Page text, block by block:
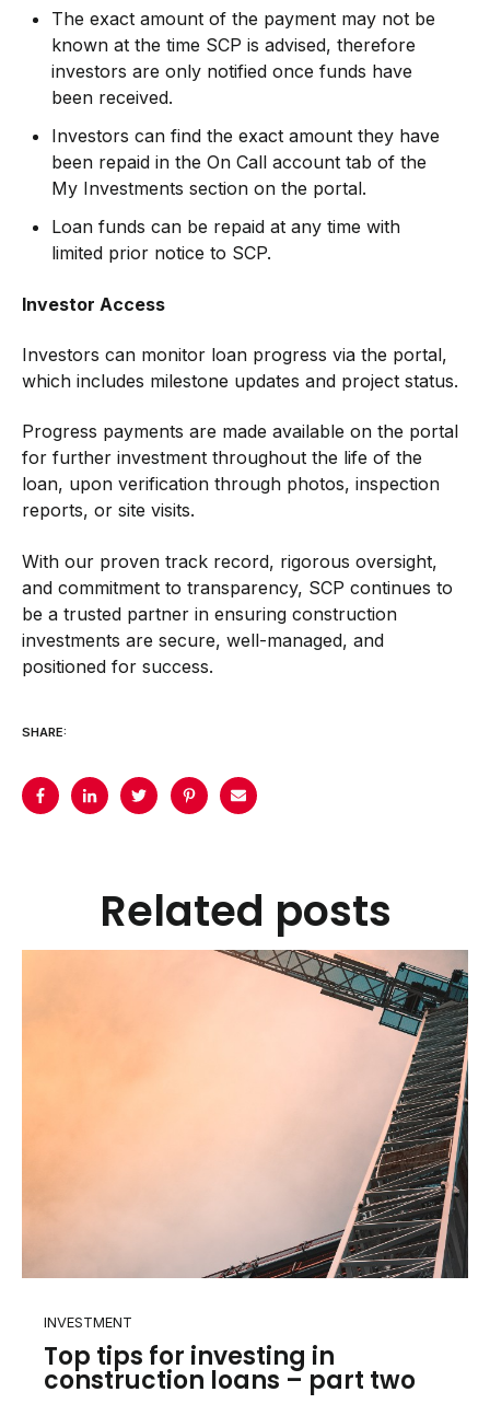
The exact amount of the payment may not be
known at the time SCP is advised, therefore
investors are only notified once funds have
been received.
Investors can find the exact amount they have
been repaid in the On Call account tab of the
My Investments section on the portal.
Loan funds can be repaid at any time with
limited prior notice to SCP.
Investor Access
Investors can monitor loan progress via the portal,
which includes milestone updates and project status.
Progress payments are made available on the portal
for further investment throughout the life of the
loan, upon verification through photos, inspection
reports, or site visits.
With our proven track record, rigorous oversight,
and commitment to transparency, SCP continues to
be a trusted partner in ensuring construction
investments are secure, well-managed, and
positioned for success.
SHARE:
Related posts
INVESTMENT
Top tips for investing in
construction loans – part two